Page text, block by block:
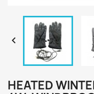

HEATED